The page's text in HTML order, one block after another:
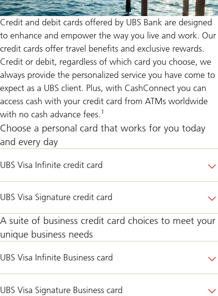
Credit and debit cards offered by UBS Bank are designed
to enhance and empower the way you live and work. Our
credit cards offer travel benefits and exclusive rewards.
Credit or debit, regardless of which card you choose, we
always provide the personalized service you have come to
expect as a UBS client. Plus, with CashConnect you can
access cash with your credit card from ATMs worldwide
with no cash advance fees.1
Choose a personal card that works for you today
and every day
UBS Visa Infinite credit card
UBS Visa Signature credit card
A suite of business credit card choices to meet your
unique business needs
UBS Visa Infinite Business card
UBS Visa Signature Business card